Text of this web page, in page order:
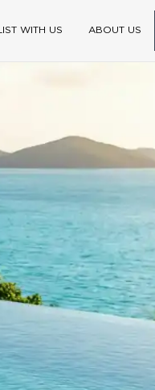
LIST WITH US ABOUT US